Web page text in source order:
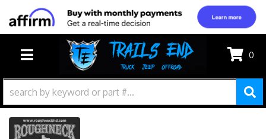
TOGGLE NAVIGATION
0